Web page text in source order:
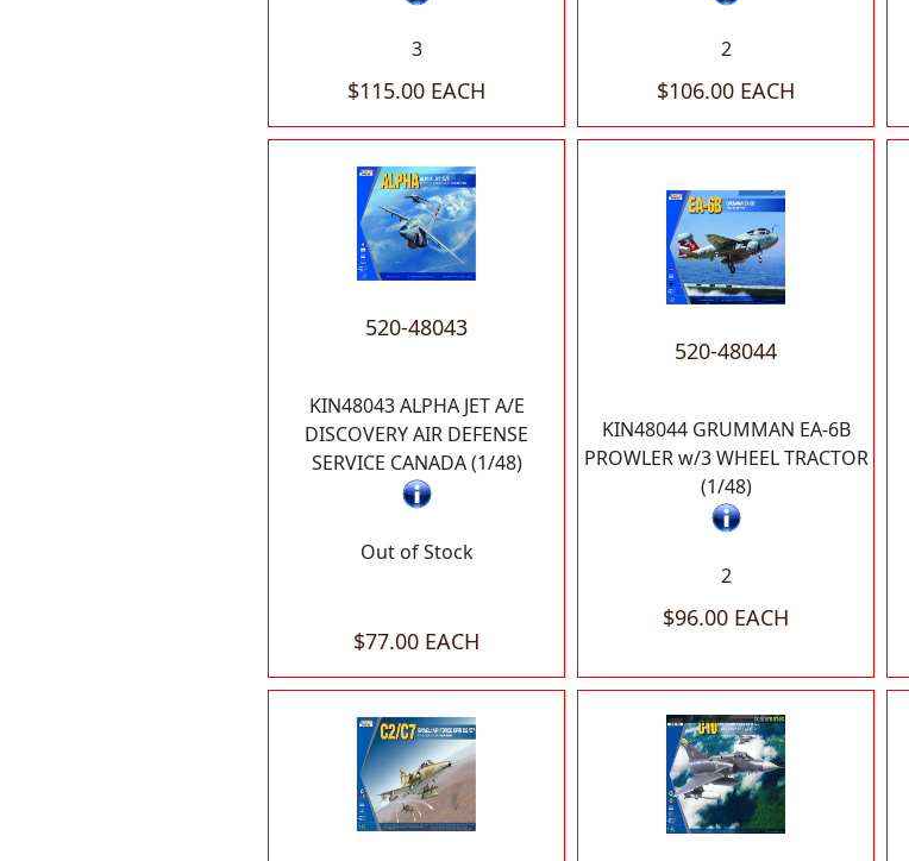
3
$115.00 EACH
2
$106.00 EACH
520-48043
KIN48043 ALPHA JET A/E
DISCOVERY AIR DEFENSE
SERVICE CANADA (1/48)
Out of Stock
$77.00 EACH
520-48044
KIN48044 GRUMMAN EA-6B
PROWLER w/3 WHEEL TRACTOR
(1/48)
2
$96.00 EACH